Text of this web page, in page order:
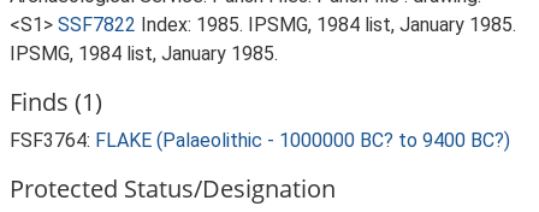
<S1> SSF7822 Index: 1985. IPSMG, 1984 list, January 1985.
IPSMG, 1984 list, January 1985.
Finds (1)
FSF3764: FLAKE (Palaeolithic - 1000000 BC? to 9400 BC?)
Protected Status/Designation